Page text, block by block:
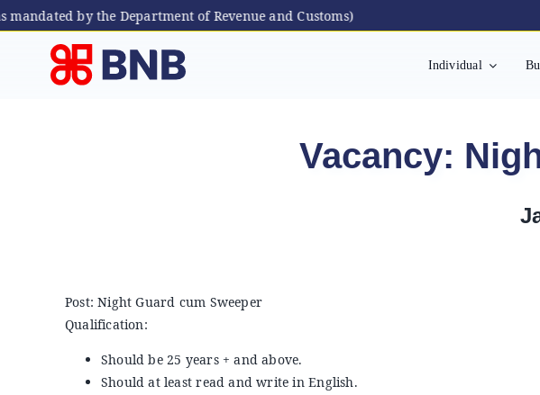
by the Department of Revenue and Customs)
Individual
Vacancy:
Post: Night Guard cum Sweeper
Qualification:
Should be 25 years + and above.
Should at least read and write in English.